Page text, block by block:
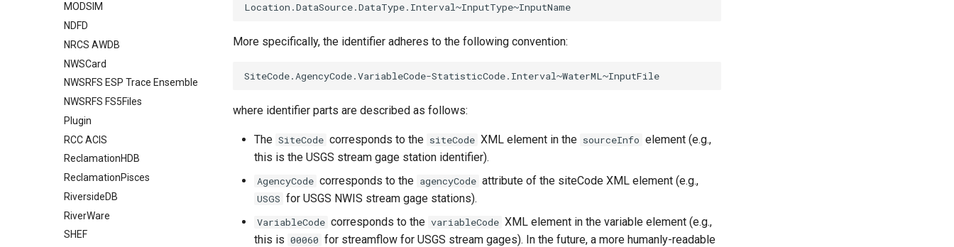
MODSIM
NDFD
NRCS AWDB
NWSCard
NWSRFS ESP Trace Ensemble
NWSRFS FS5Files
Plugin
RCC ACIS
ReclamationHDB
ReclamationPisces
RiversideDB
RiverWare
SHEF
More specifically, the identifier adheres to the following convention:
where identifier parts are described as follows:
The SiteCode corresponds to the siteCode XML element in the sourceInfo element (e.g.,
this is the USGS stream gage station identifier).
AgencyCode corresponds to the agencyCode attribute of the siteCode XML element (e.g.,
USGS for USGS NWIS stream gage stations).
VariableCode corresponds to the variableCode XML element in the variable element (e.g.,
this is 00060 for streamflow for USGS stream gages). In the future, a more humanly-readable